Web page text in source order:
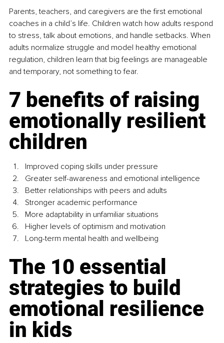
Parents, teachers, and caregivers are the first emotional
coaches in a child’s life. Children watch how adults respond
to stress, talk about emotions, and handle setbacks. When
adults normalize struggle and model healthy emotional
regulation, children learn that big feelings are manageable
and temporary, not something to fear.
7 benefits of raising
emotionally resilient
children
Improved coping skills under pressure
Greater self-awareness and emotional intelligence
Better relationships with peers and adults
Stronger academic performance
More adaptability in unfamiliar situations
Higher levels of optimism and motivation
Long-term mental health and wellbeing
The 10 essential
strategies to build
emotional resilience
in kids